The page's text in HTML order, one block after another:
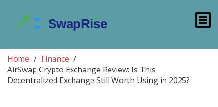
Home
Finance
AirSwap Crypto Exchange Review: Is This
Decentralized Exchange Still Worth Using in 2025?